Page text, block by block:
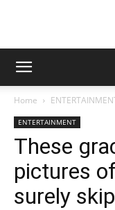
Home
ENTERTAINMENT
These
pictures
surely